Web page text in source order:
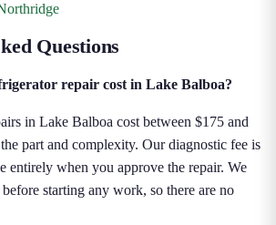
Questions
repair cost in Lake Balboa?
in Lake Balboa cost between $175 and
part and complexity. Our diagnostic fee is
entirely when you approve the repair. We
starting any work, so there are no